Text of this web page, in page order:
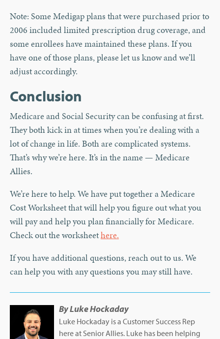
Note: Some Medigap plans that were purchased prior to
2006 included limited prescription drug coverage, and
some enrollees have maintained these plans. If you
have one of those plans, please let us know and we’ll
adjust accordingly.
Conclusion
Medicare and Social Security can be confusing at first.
They both kick in at times when you’re dealing with a
lot of change in life. Both are complicated systems.
That’s why we’re here. It’s in the name — Medicare
Allies.
We’re here to help. We have put together a Medicare
Cost Worksheet that will help you figure out what you
will pay and help you plan financially for Medicare.
Check out the worksheethere.
If you have additional questions, reach out to us. We
can help you with any questions you may still have.
ByLuke Hockaday
Luke Hockaday is a Customer Success Rep
here at Senior Allies. Luke has been helping